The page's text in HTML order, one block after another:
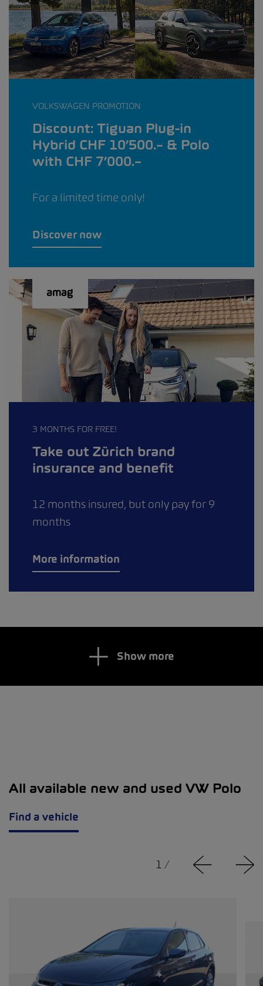
VOLKSWAGEN PROMOTION
Discount: Tiguan Plug-in
Hybrid CHF 10’500.– & Polo
with CHF 7’000.–
For a limited time only!
Discover now
3 MONTHS FOR FREE!
Take out Zürich brand
insurance and benefit
12 months insured, but only pay for 9
months
More information
Show more
All available new and used VW Polo
Find a vehicle
1 /